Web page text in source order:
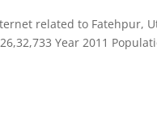
related to Fatehpur,
Year 2011